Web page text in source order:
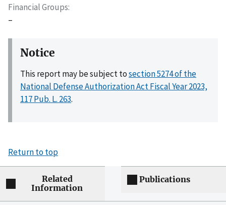
Financial Groups
–
Notice
This report may be subject tosection 5274 of the
National Defense Authorization Act Fiscal Year 2023,
117 Pub. L. 263.
Return to top
Related
Information
Publications